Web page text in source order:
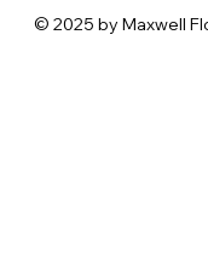
© 2025 by Maxwell